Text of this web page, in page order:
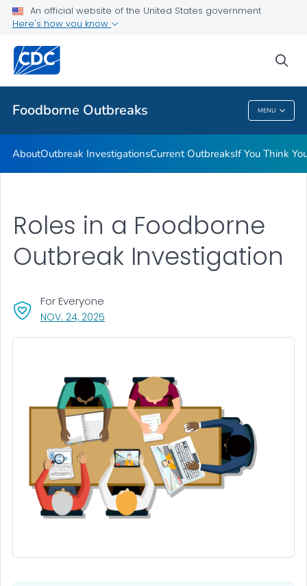
An official website of the United States government
Here's how you know
Foodborne Outbreaks MENU
Related Topics
Foodborne Outbreaks
AboutOutbreak InvestigationsCurrent OutbreaksIf You Think
Roles in a Foodborne
Outbreak Investigation
NOV. 24, 2025
For Everyone